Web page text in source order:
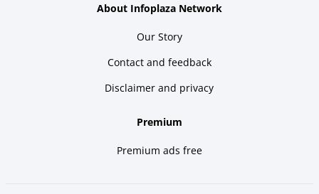
About Infoplaza Network
Our Story
Contact and feedback
Disclaimer and privacy
Premium
Premium ads free